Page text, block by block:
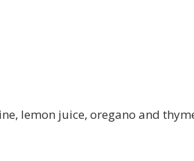
lemon juice, oregano and